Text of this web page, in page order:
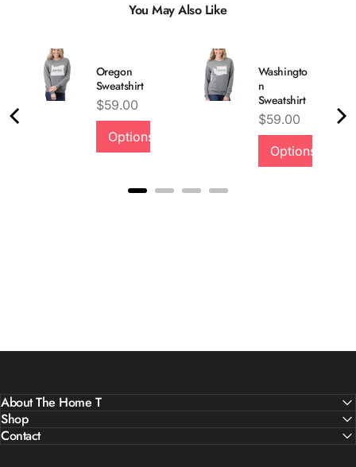
Quality &
Comfort
You May Also Like
Oregon
Sweatshirt
Price
$59.00
Options
Washingto
n
Sweatshirt
Price
$59.00
Options
About The Home T
Shop
Contact